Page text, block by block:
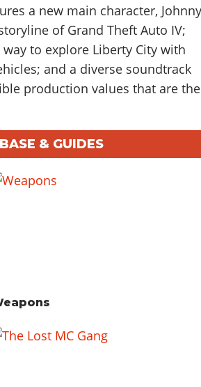
a new main character, Johnny
of Grand Theft Auto IV;
to explore Liberty City with
and a diverse soundtrack
production values that are the
& GUIDES